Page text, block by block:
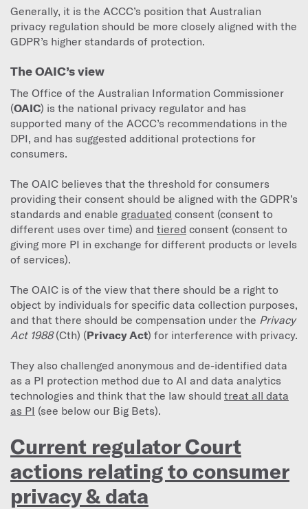
Generally, it is the ACCC’s position that Australian
privacy regulation should be more closely aligned with the
GDPR’s higher standards of protection.
The OAIC’s view
The Office of the Australian Information Commissioner
(OAIC) is the national privacy regulator and has
supported many of the ACCC’s recommendations in the
DPI, and has suggested additional protections for
consumers.
The OAIC believes that the threshold for consumers
providing their consent should be aligned with the GDPR’s
standards and enable graduated consent (consent to
different uses over time) and tiered consent (consent to
giving more PI in exchange for different products or levels
of services).
The OAIC is of the view that there should be a right to
object by individuals for specific data collection purposes,
and that there should be compensation under the Privacy
Act 1988(Cth) (Privacy Act) for interference with privacy.
They also challenged anonymous and de-identified data
as a PI protection method due to AI and data analytics
technologies and think that the law should treat all data
as PI (see below our Big Bets).
Current regulator Court
actions relating to consumer
privacy & data